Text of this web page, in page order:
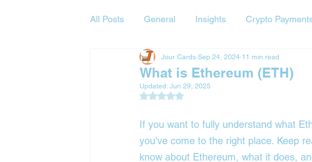
All Posts General Insights Crypto
What is Ethereum (ETH)
Jour Cards Sep 24, 2024 11 min read
Updated: Jun 29, 2025
Rated NaN out of 5 stars.
If you want to fully understand what
you’ve come to the right place. Keep
know about Ethereum, what it does,